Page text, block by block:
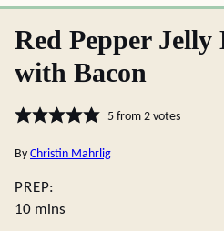
Red Pepper Jelly
with Bacon
5from 2votes
By Christin Mahrlig
PREP:
10minutes
mins